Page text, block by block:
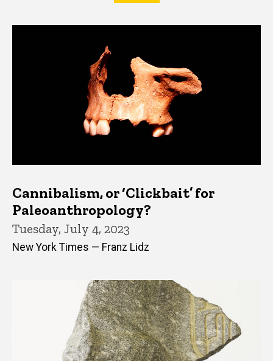
Cannibalism, or ‘Clickbait’ for
Paleoanthropology?
Tuesday, July 4, 2023
New York Times — Franz Lidz